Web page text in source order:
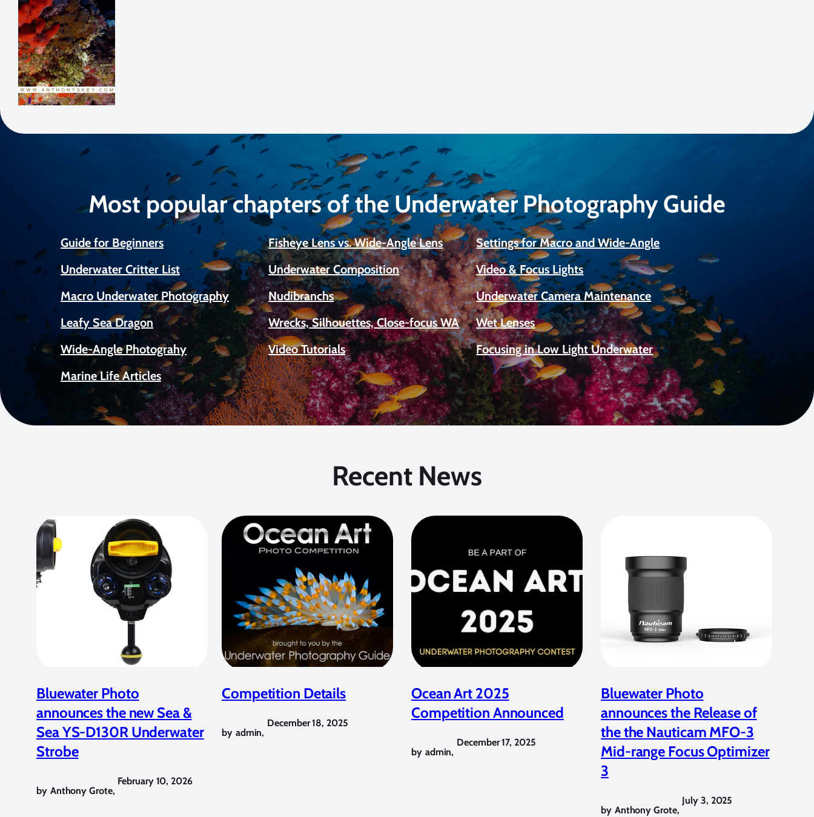
Most popular chapters of the Underwater Photography Guide
Guide for Beginners Fisheye Lens vs. Wide-Angle Lens
Settings for Macro and Wide-Angle
Underwater Critter List
Underwater Composition
Video & Focus Lights
Macro Underwater Photography
Nudibranchs
Underwater Camera Maintenance
Leafy Sea Dragon
Wrecks, Silhouettes, Close-focus WA
Wet Lenses
Wide-Angle Photograhy
Video Tutorials
Focusing in Low Light Underwater
Marine Life Articles
Recent News
Bluewater Photo
announces the new Sea &
Sea YS-D130R Underwater
Strobe
by Anthony Grote,
February 10, 2026
Competition Details
by admin,
December 18, 2025
Ocean Art 2025
Competition Announced
by admin,
December 17, 2025
Bluewater Photo
announces the Release of
the the Nauticam MFO-3
Mid-range Focus Optimizer
3
by Anthony Grote,
July 3, 2025